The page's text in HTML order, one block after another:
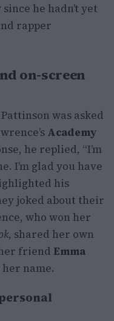
he hadn’t yet
rapper
on-screen
was asked
Academy
he replied, “I’m
I’m glad you have
his
joked about their
who won her
, shared her own
friend Emma
her name.